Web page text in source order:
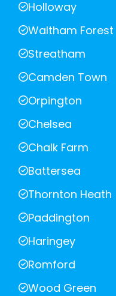
Holloway
Waltham Forest
Streatham
Camden Town
Orpington
Chelsea
Chalk Farm
Battersea
Thornton Heath
Paddington
Haringey
Romford
Wood Green